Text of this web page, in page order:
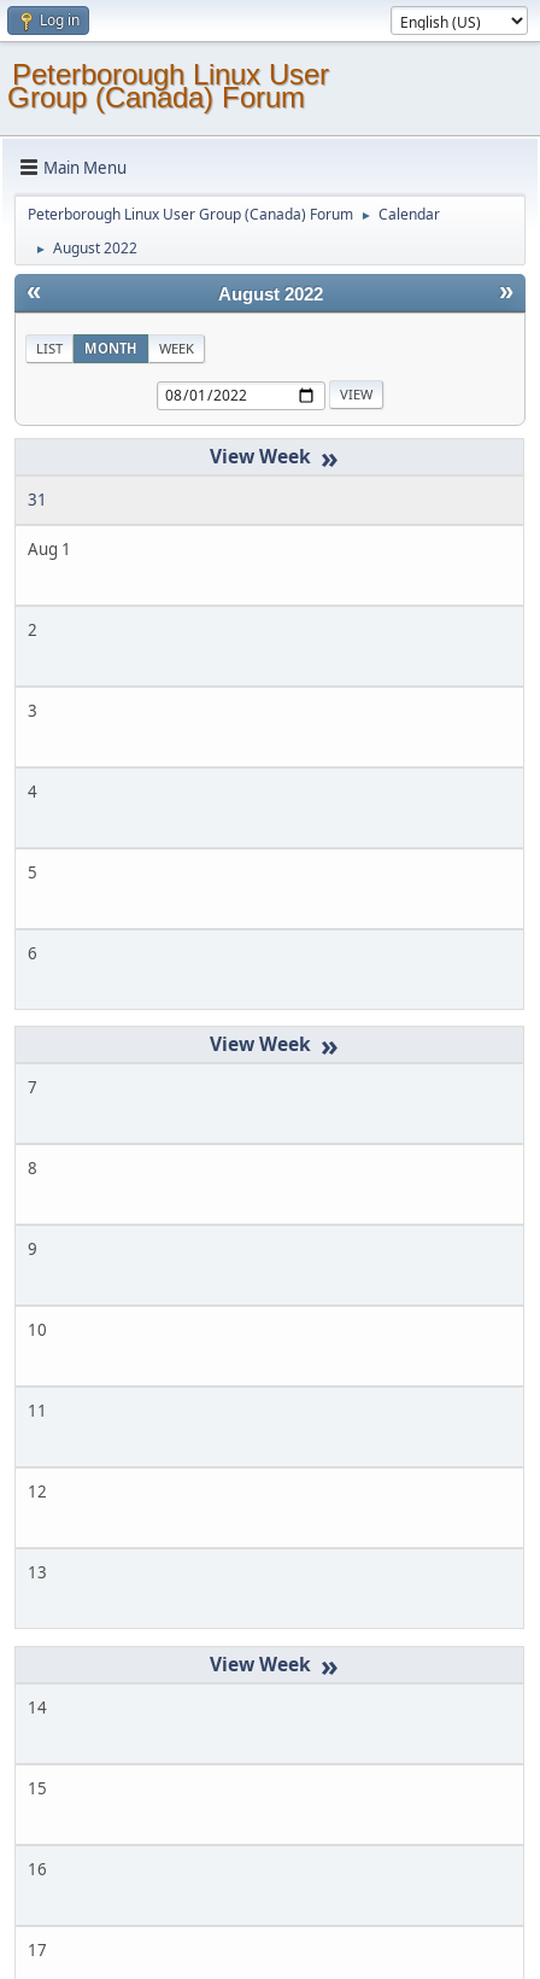
Log in
Peterborough Linux User
Group (Canada) Forum
Main Menu
Peterborough Linux User Group (Canada) Forum ► Calendar
► August 2022
« »
August 2022
LIST MONTH WEEK
»
31
Aug 1
2
3
4
5
6
»
7
8
9
10
11
12
13
»
14
15
16
17